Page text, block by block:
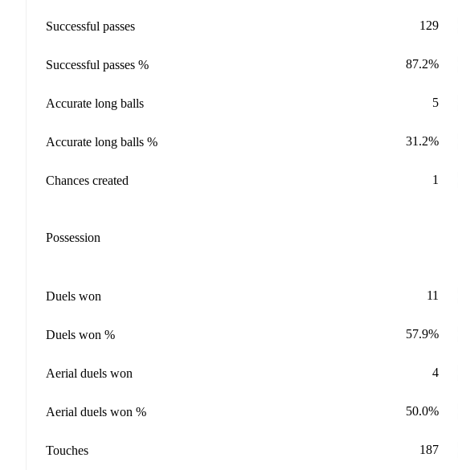
Successful passes 129
Successful passes % 87.2%
Accurate long balls 5
Accurate long balls % 31.2%
Chances created 1
Possession
Duels won 11
Duels won % 57.9%
Aerial duels won 4
Aerial duels won % 50.0%
Touches 187